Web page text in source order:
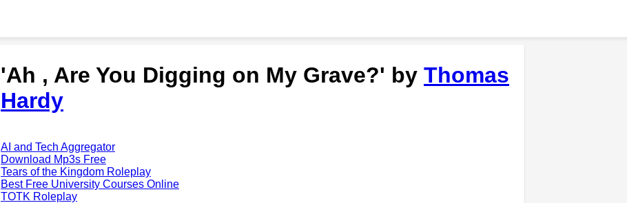
'Ah , Are You Digging on My Grave?' by Thomas
Hardy
AI and Tech Aggregator
Download Mp3s Free
Tears of the Kingdom Roleplay
Best Free University Courses Online
TOTK Roleplay